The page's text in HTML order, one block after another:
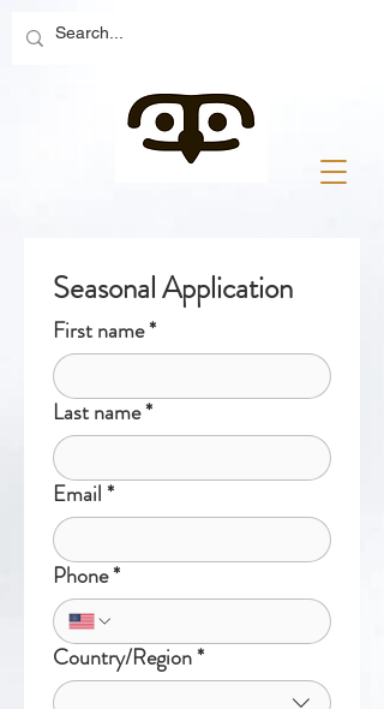
Seasonal Application
First name*
Last name*
Email*
Phone*
Multi-line address
Country/Region*